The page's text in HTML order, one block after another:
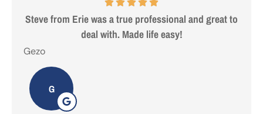
Steve from Erie was a true professional and great to
deal with. Made life easy!
Gezo
G